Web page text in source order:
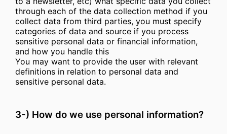
through each of the data collection method if you
collect data from third parties, you must specify
categories of data and source if you process
sensitive personal data or financial information,
and how you handle this
You may want to provide the user with relevant
definitions in relation to personal data and
sensitive personal data.
3-) How do we use personal information?